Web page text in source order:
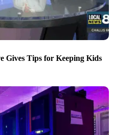
Gives Tips for Keeping Kids